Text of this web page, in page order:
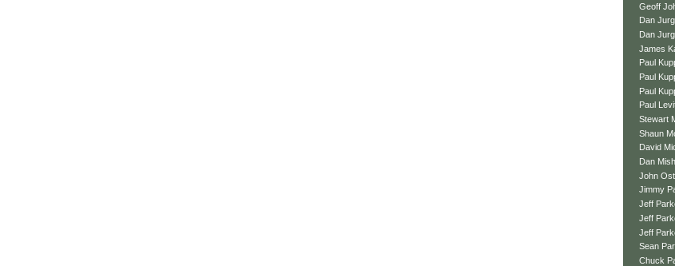
Geoff
Dan
Dan
James
Paul
Paul
Paul
Paul
Stewart
Shaun
David
Dan
John
Jimmy
Jeff
Jeff
Jeff
Sean
Chuck